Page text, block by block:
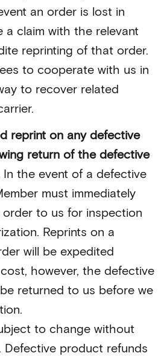
an order is lost in
a claim with the relevant
reprinting of that order.
to cooperate with us in
to recover related
reprint on any defective
return of the defective
In the event of a defective
must immediately
to us for inspection
Reprints on a
will be expedited
however, the defective
returned to us before we
to change without
Defective product refunds